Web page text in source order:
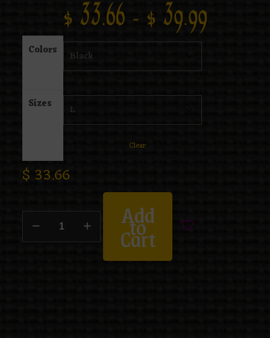
$ 33.66 – $ 39.99
Colors
Sizes
Clear
$ 33.66
Add
to
Cart